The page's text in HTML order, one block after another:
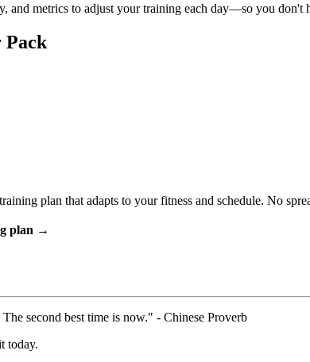
and metrics to adjust your training each day—so you don't
Pack
plan that adapts to your fitness and schedule. No
plan →
second best time is now." - Chinese Proverb
today.